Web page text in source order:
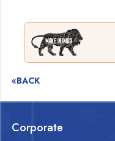
«BACK
Corporate